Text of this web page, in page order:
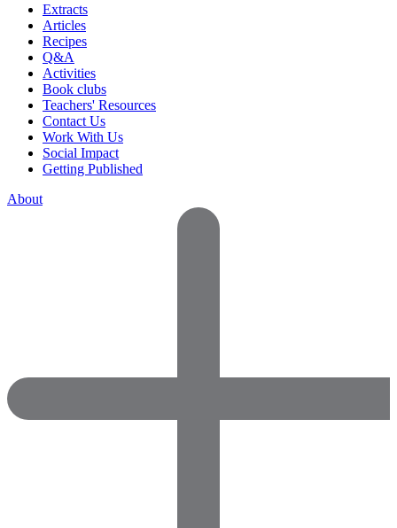
Extracts
Articles
Recipes
Q&A
Activities
Book clubs
Teachers' Resources
Contact Us
Work With Us
Social Impact
Getting Published
About